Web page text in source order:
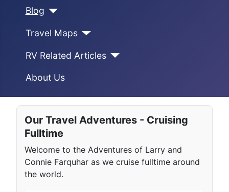
Blog
Travel Maps
RV Related Articles
About Us
Our Travel Adventures - Cruising
Fulltime
Welcome to the Adventures of Larry and
Connie Farquhar as we cruise fulltime around
the world.